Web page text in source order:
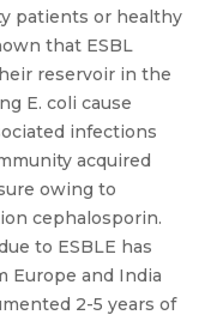
patients or healthy
that ESBL
reservoir in the
E. coli cause
infections
acquired
owing to
cephalosporin.
to ESBLE has
Europe and India
2-5 years of